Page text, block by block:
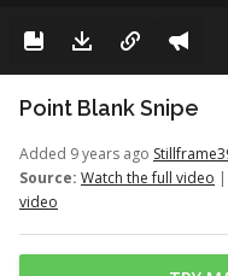
Point Blank Snipe
Added 9 years ago
Source: Watch the full video |
video